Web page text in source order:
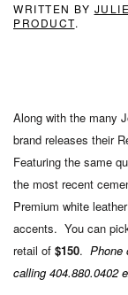
WRITTEN BY
PRODUCT.
Along with the many
brand releases their
Featuring the same
the most recent
Premium white
accents. You can
retail of $150. Phone
calling 404.880.0402